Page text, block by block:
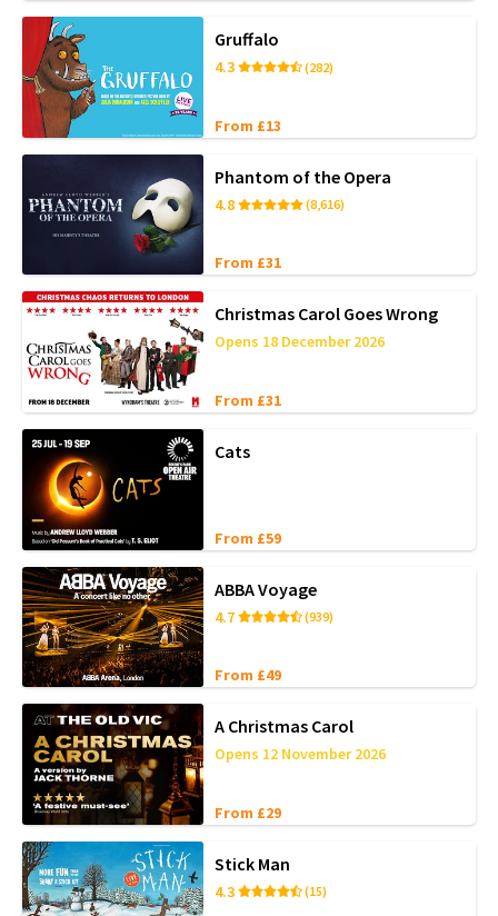
Gruffalo
4.3 (282)
From £13
Phantom of the Opera
4.8 (8,616)
From £31
Christmas Carol Goes Wrong
Opens 18 December 2026
From £31
Cats
From £59
ABBA Voyage
4.7 (939)
From £49
A Christmas Carol
Opens 12 November 2026
From £29
Stick Man
4.3 (15)